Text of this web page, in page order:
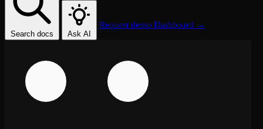
Search docs Ask AI
Request demo Dashboard →